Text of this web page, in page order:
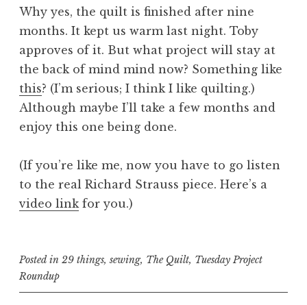
Why yes, the quilt is finished after nine
months. It kept us warm last night. Toby
approves of it. But what project will stay at
the back of mind mind now? Something like
this? (I’m serious; I think I like quilting.)
Although maybe I’ll take a few months and
enjoy this one being done.
(If you’re like me, now you have to go listen
to the real Richard Strauss piece. Here’s a
video link for you.)
Posted in 29 things, sewing, The Quilt, Tuesday Project
Roundup